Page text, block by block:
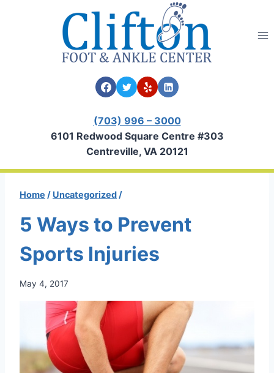
(703) 996 – 3000
6101 Redwood Square Centre #303
Centreville, VA 20121
Home / Uncategorized /
5 Ways to Prevent
Sports Injuries
May 4, 2017